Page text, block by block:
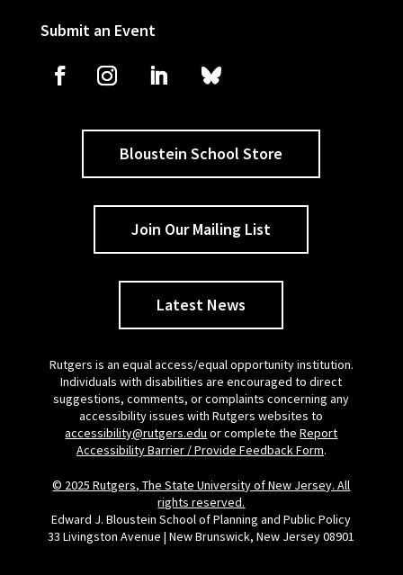
Submit an Event
Bloustein School Store
Join Our Mailing List
Latest News
Rutgers is an equal access/equal opportunity institution.
Individuals with disabilities are encouraged to direct
suggestions, comments, or complaints concerning any
accessibility issues with Rutgers websites to
accessibility@rutgers.edu or complete theReport
Accessibility Barrier / Provide Feedback Form.
© 2025 Rutgers, The State University of New Jersey. All
rights reserved.
Edward J. Bloustein School of Planning and Public Policy
33 Livingston Avenue | New Brunswick, New Jersey 08901